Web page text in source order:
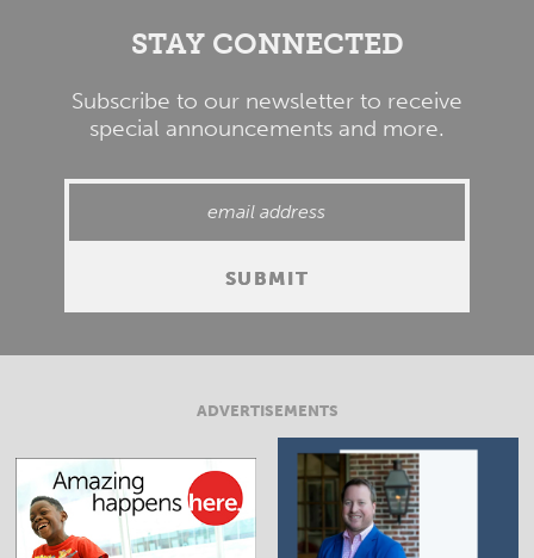
STAY CONNECTED
Subscribe to our newsletter to receive
special announcements and more.
ADVERTISEMENTS